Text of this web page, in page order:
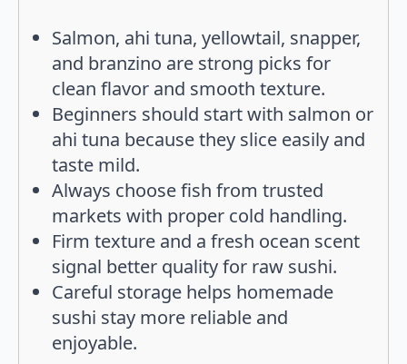
Salmon, ahi tuna, yellowtail, snapper,
and branzino are strong picks for
clean flavor and smooth texture.
Beginners should start with salmon or
ahi tuna because they slice easily and
taste mild.
Always choose fish from trusted
markets with proper cold handling.
Firm texture and a fresh ocean scent
signal better quality for raw sushi.
Careful storage helps homemade
sushi stay more reliable and
enjoyable.